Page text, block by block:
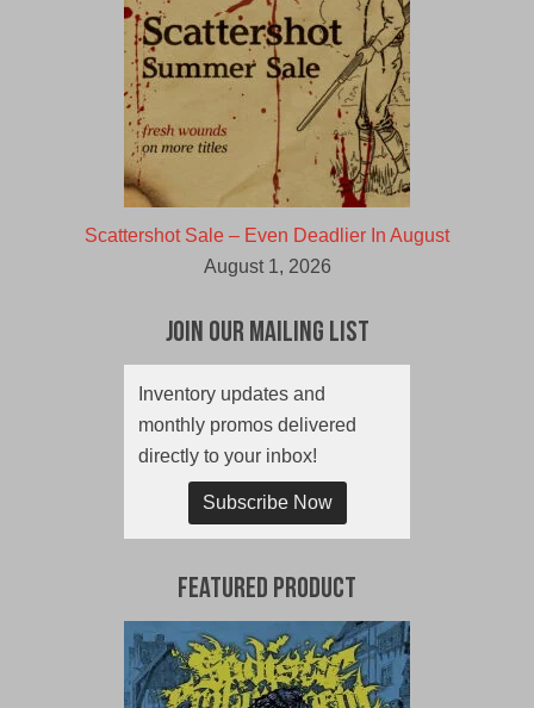
Scattershot Sale – Even Deadlier In August
August 1, 2026
Join Our Mailing List
Inventory updates and
monthly promos delivered
directly to your inbox!
Subscribe Now
Featured Product